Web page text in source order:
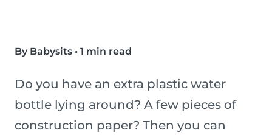
By Babysits • 1 min read
Do you have an extra plastic water
bottle lying around? A few pieces of
construction paper? Then you can